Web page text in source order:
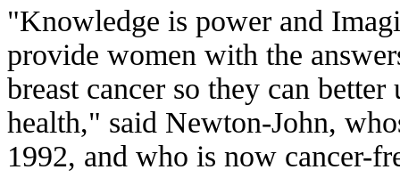
"Knowledge is power and
provide women with the
breast cancer so they can
health," said Newton-John,
1992, and who is now cancer-